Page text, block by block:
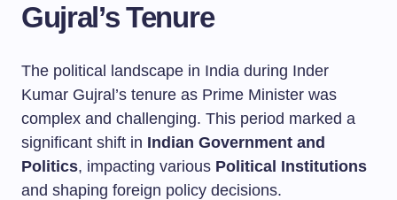
Gujral’s Tenure
The political landscape in India during Inder
Kumar Gujral’s tenure as Prime Minister was
complex and challenging. This period marked a
significant shift in Indian Government and
Politics, impacting various Political Institutions
and shaping foreign policy decisions.